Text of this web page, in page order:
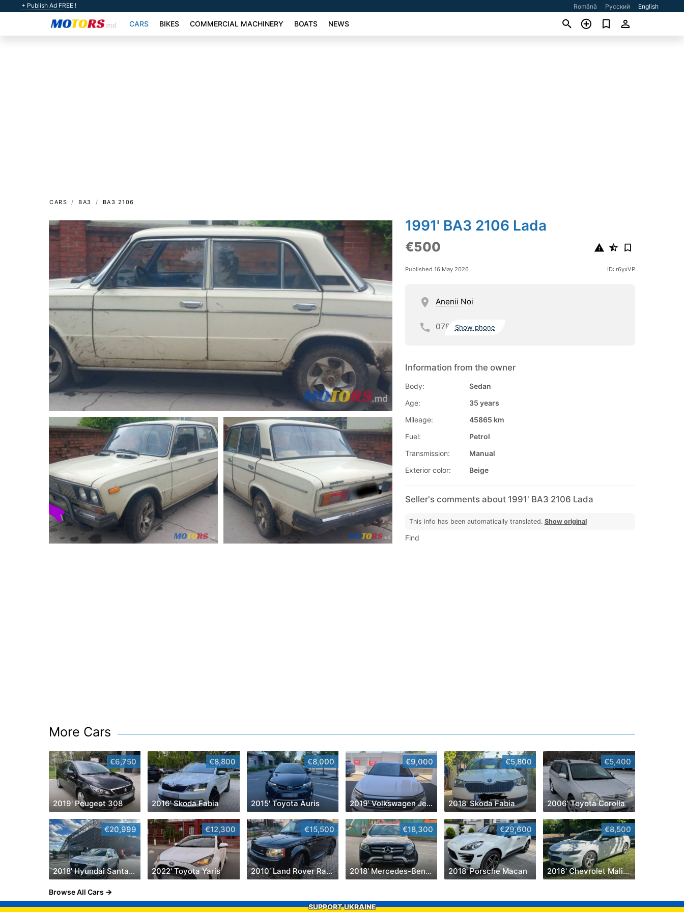
+ Publish Ad FREE ! Română Русский English
CARS BIKES COMMERCIAL MACHINERY BOATS NEWS
CARS ВАЗ ВАЗ 2106
1991' ВАЗ 2106 Lada
€500
Published 16 May 2026 ID: r6yxVP
Anenii Noi
078 Show phone
Information from the owner
Body:
Sedan
Age:
35 years
Mileage:
45865 km
Fuel:
Petrol
Transmission:
Manual
Exterior color:
Beige
Seller's comments about 1991' ВАЗ 2106 Lada
This info has been automatically translated. Show original
Find
More Cars
€6,750
2019' Peugeot 308
€8,800
2016' Skoda Fabia
€8,000
2015' Toyota Auris
€9,000
2019' Volkswagen Jetta
€5,800
2018' Skoda Fabia
€5,400
2006' Toyota Corolla
€20,999
2018' Hyundai Santa Fe
€12,300
2022' Toyota Yaris
€15,500
2010' Land Rover Range Rover Sport
€18,300
2018' Mercedes-Benz GLC
€29,600
2018' Porsche Macan
€8,500
2016' Chevrolet Malibu
Browse All Cars
SUPPORT UKRAINE